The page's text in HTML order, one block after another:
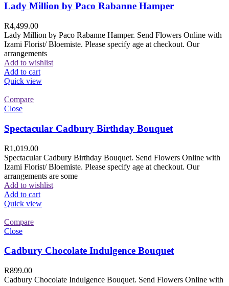
Lady Million by Paco Rabanne Hamper
R4,499.00
Lady Million by Paco Rabanne Hamper. Send Flowers Online with
Izami Florist/ Bloemiste. Please specify age at checkout. Our
arrangements
Add to wishlist
Add to cart
Quick view
Compare
Close
Spectacular Cadbury Birthday Bouquet
R1,019.00
Spectacular Cadbury Birthday Bouquet. Send Flowers Online with
Izami Florist/ Bloemiste. Please specify age at checkout. Our
arrangements are some
Add to wishlist
Add to cart
Quick view
Compare
Close
Cadbury Chocolate Indulgence Bouquet
R899.00
Cadbury Chocolate Indulgence Bouquet. Send Flowers Online with